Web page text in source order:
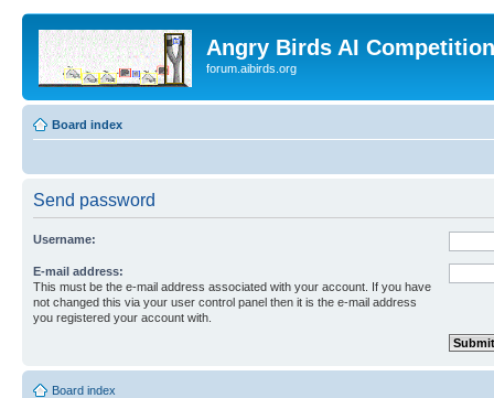
Angry Birds AI
forum.aibirds.org
Board index
Send password
Username:
E-mail address:
This must be the e-mail address associated with your account. If you have
not changed this via your user control panel then it is the e-mail address
you registered your account with.
Board index